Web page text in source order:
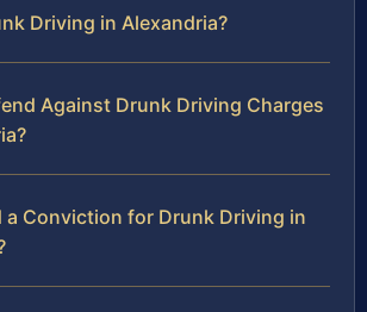
Driving in Alexandria?
Against Drunk Driving Charges
a Conviction for Drunk Driving in